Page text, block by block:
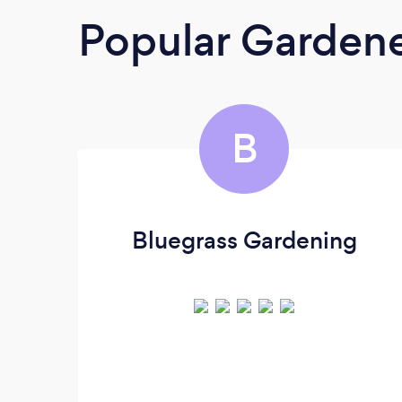
Popular
B
Bluegrass Gardening